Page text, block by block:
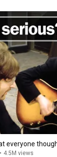
everyone
• 4.5M views